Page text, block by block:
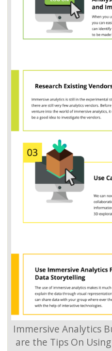
Immersive Analytics
are the Tips On